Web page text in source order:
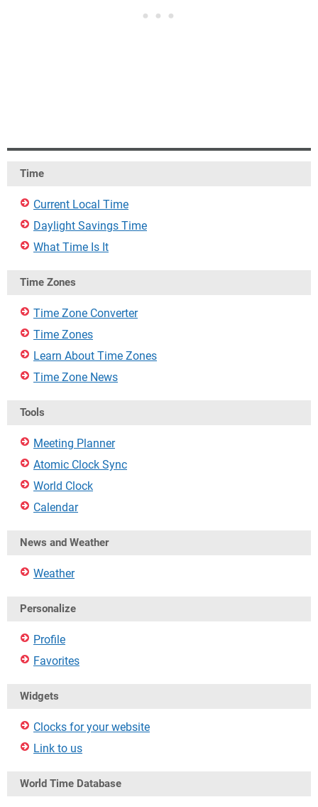
Time
Current Local Time
Daylight Savings Time
What Time Is It
Time Zones
Time Zone Converter
Time Zones
Learn About Time Zones
Time Zone News
Tools
Meeting Planner
Atomic Clock Sync
World Clock
Calendar
News and Weather
Weather
Personalize
Profile
Favorites
Widgets
Clocks for your website
Link to us
World Time Database